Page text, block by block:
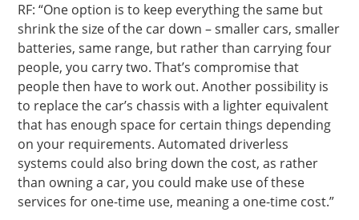
RF: “One option is to keep everything the same but
shrink the size of the car down – smaller cars, smaller
batteries, same range, but rather than carrying four
people, you carry two. That’s compromise that
people then have to work out. Another possibility is
to replace the car’s chassis with a lighter equivalent
that has enough space for certain things depending
on your requirements. Automated driverless
systems could also bring down the cost, as rather
than owning a car, you could make use of these
services for one-time use, meaning a one-time cost.”